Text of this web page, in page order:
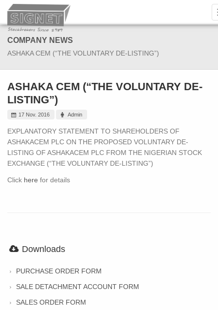
COMPANY NEWS
ASHAKA CEM (“THE VOLUNTARY DE-LISTING”)
ASHAKA CEM (“THE VOLUNTARY DE-
LISTING”)
17 Nov. 2016 Admin
EXPLANATORY STATEMENT TO SHAREHOLDERS OF
ASHAKACEM PLC ON THE PROPOSED VOLUNTARY DE-
LISTING OF ASHAKACEM PLC FROM THE NIGERIAN STOCK
EXCHANGE (“THE VOLUNTARY DE-LISTING”)
Click here for details
Downloads
PURCHASE ORDER FORM
SALE DETACHMENT ACCOUNT FORM
SALES ORDER FORM